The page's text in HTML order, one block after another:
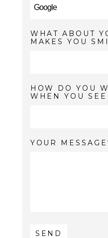
WHAT ABOUT
MAKES YOU
HOW DO YOU
WHEN YOU
YOUR MESSAGE